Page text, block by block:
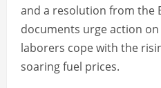
and a resolution from the
documents urge action
laborers cope with the
soaring fuel prices.